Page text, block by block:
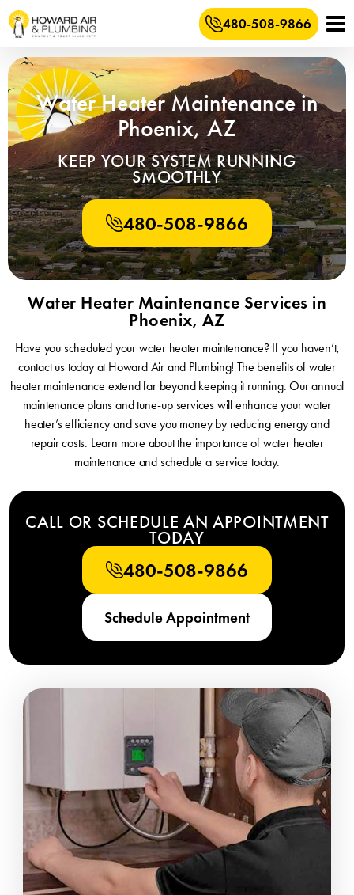
480-508-9866
Water Heater Maintenance in
Phoenix, AZ
KEEP YOUR SYSTEM RUNNING
SMOOTHLY
480-508-9866
Water Heater Maintenance Services in
Phoenix, AZ
Have you scheduled your water heater maintenance? If you haven’t,
contact us today at Howard Air and Plumbing! The benefits of water
heater maintenance extend far beyond keeping it running. Our annual
maintenance plans and tune-up services will enhance your water
heater’s efficiency and save you money by reducing energy and
repair costs. Learn more about the importance of water heater
maintenance and schedule a service today.
CALL OR SCHEDULE AN APPOINTMENT
TODAY
480-508-9866
Schedule Appointment